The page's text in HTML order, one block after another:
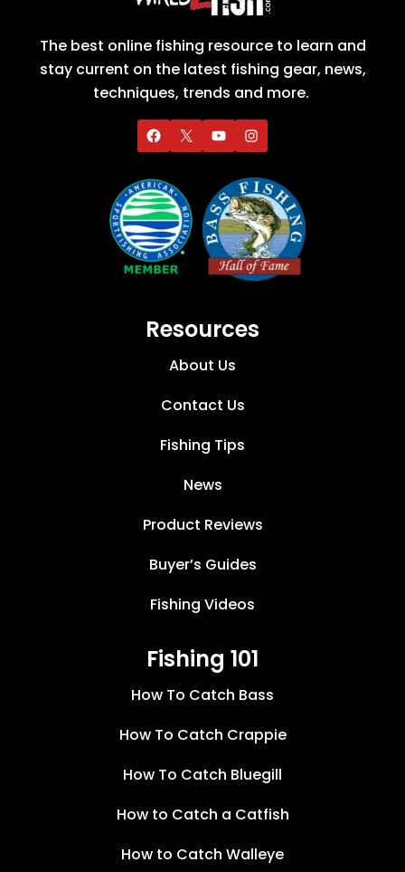
The best online fishing resource to learn and
stay current on the latest fishing gear, news,
techniques, trends and more.
Resources
About Us
Contact Us
Fishing Tips
News
Product Reviews
Buyer’s Guides
Fishing Videos
Fishing 101
How To Catch Bass
How To Catch Crappie
How To Catch Bluegill
How to Catch a Catfish
How to Catch Walleye